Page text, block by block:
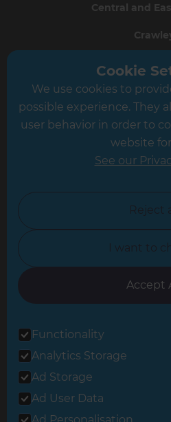
Central and
Greater South
North
South East
Cookie
We use cookies to
possible experience. They
user behavior in order to
website
See our
Reject
I want to
Accept
Functionality
Analytics Storage
Ad Storage
Ad User Data